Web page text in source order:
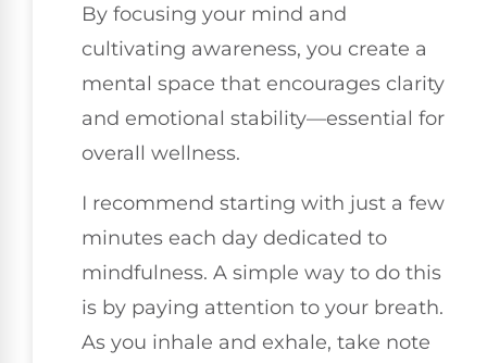
By focusing your mind and
cultivating awareness, you create a
mental space that encourages clarity
and emotional stability—essential for
overall wellness.
I recommend starting with just a few
minutes each day dedicated to
mindfulness. A simple way to do this
is by paying attention to your breath.
As you inhale and exhale, take note